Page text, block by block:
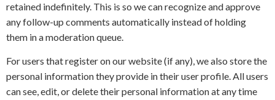
retained indefinitely. This is so we can recognize and approve
any follow-up comments automatically instead of holding
them in a moderation queue.
For users that register on our website (if any), we also store the
personal information they provide in their user profile. All users
can see, edit, or delete their personal information at any time